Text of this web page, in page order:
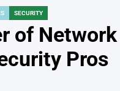
SECURITY
of
Pros